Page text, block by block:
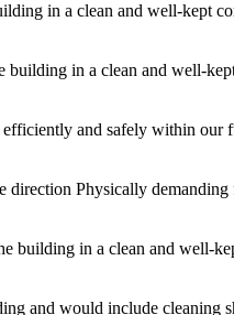
in a clean and well-kept
building in a clean and well-
efficiently and safely within our
Physically demanding
building in a clean and well-
and would include cleaning